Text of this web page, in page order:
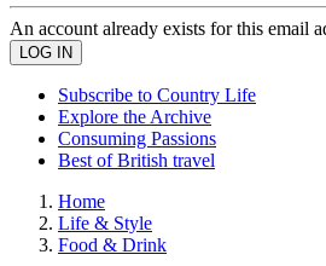
An account already exists for this email
Subscribe to Country Life
Explore the Archive
Consuming Passions
Best of British travel
Home
Life & Style
Food & Drink